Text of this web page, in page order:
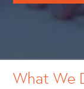
What We